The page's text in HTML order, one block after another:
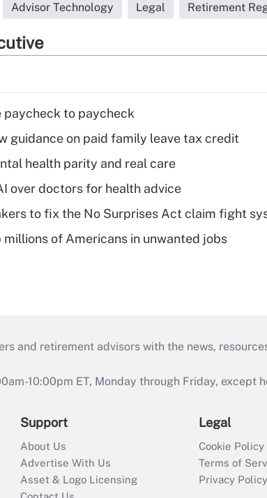
Advisor Technology Legal Retirement
to paycheck
guidance on paid family leave tax credit
health parity and real care
over doctors for health advice
to fix the No Surprises Act claim fight
of Americans in unwanted jobs
and retirement advisors with the news,
10:00pm ET, Monday through Friday, except
Support
About Us
Advertise With Us
Asset & Logo Licensing
Legal
Cookie Policy
Terms of
Privacy Policy